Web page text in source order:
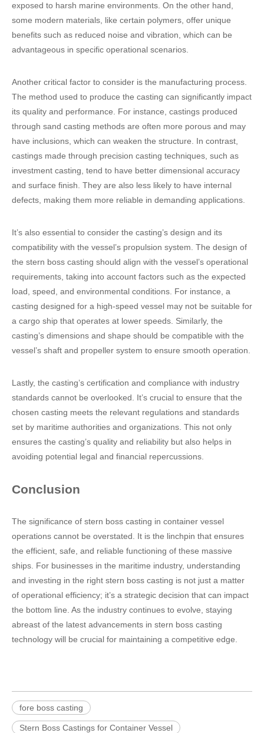
exposed to harsh marine environments. On the other hand,
some modern materials, like certain polymers, offer unique
benefits such as reduced noise and vibration, which can be
advantageous in specific operational scenarios.
Another critical factor to consider is the manufacturing process.
The method used to produce the casting can significantly impact
its quality and performance. For instance, castings produced
through sand casting methods are often more porous and may
have inclusions, which can weaken the structure. In contrast,
castings made through precision casting techniques, such as
investment casting, tend to have better dimensional accuracy
and surface finish. They are also less likely to have internal
defects, making them more reliable in demanding applications.
It’s also essential to consider the casting’s design and its
compatibility with the vessel’s propulsion system. The design of
the stern boss casting should align with the vessel’s operational
requirements, taking into account factors such as the expected
load, speed, and environmental conditions. For instance, a
casting designed for a high-speed vessel may not be suitable for
a cargo ship that operates at lower speeds. Similarly, the
casting’s dimensions and shape should be compatible with the
vessel’s shaft and propeller system to ensure smooth operation.
Lastly, the casting’s certification and compliance with industry
standards cannot be overlooked. It’s crucial to ensure that the
chosen casting meets the relevant regulations and standards
set by maritime authorities and organizations. This not only
ensures the casting’s quality and reliability but also helps in
avoiding potential legal and financial repercussions.
Conclusion
The significance of stern boss casting in container vessel
operations cannot be overstated. It is the linchpin that ensures
the efficient, safe, and reliable functioning of these massive
ships. For businesses in the maritime industry, understanding
and investing in the right stern boss casting is not just a matter
of operational efficiency; it’s a strategic decision that can impact
the bottom line. As the industry continues to evolve, staying
abreast of the latest advancements in stern boss casting
technology will be crucial for maintaining a competitive edge.
fore boss casting
Stern Boss Castings for Container Vessel